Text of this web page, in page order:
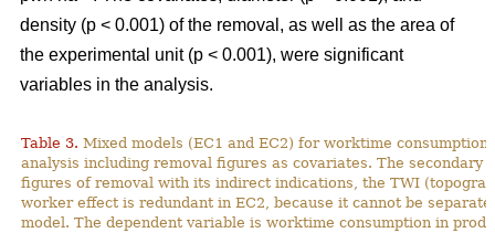
density (p < 0.001) of the removal, as well as the area of
the experimental unit (p < 0.001), were significant
variables in the analysis.
Table 3. Mixed models (EC1 and EC2) for worktime consumption
analysis including removal figures as covariates. The secondary
figures of removal with its indirect indications, the TWI
worker effect is redundant in EC2, because it cannot be
model. The dependent variable is worktime consumption in